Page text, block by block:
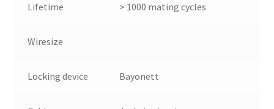
Lifetime > 1000 mating cycles
Wiresize
Locking device Bayonett